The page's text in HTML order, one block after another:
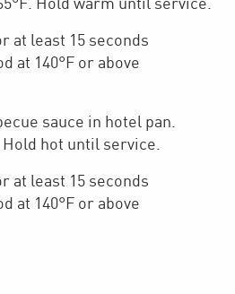
Hold warm until service.
at least 15 seconds
at 140°F or above
sauce in hotel pan.
Hold hot until service.
at least 15 seconds
at 140°F or above